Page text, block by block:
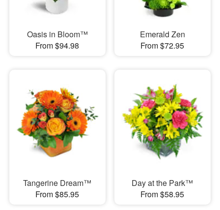
Oasis in Bloom™
From $94.98
Emerald Zen
From $72.95
Tangerine Dream™
From $85.95
Day at the Park™
From $58.95